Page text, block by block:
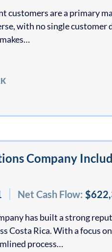
customers are a primary
with no single
Company
Net Cash Flow:
has built a strong
Costa Rica. With a focus
process…